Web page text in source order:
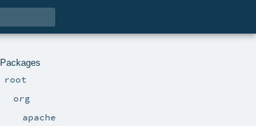
Packages
root
org
apache